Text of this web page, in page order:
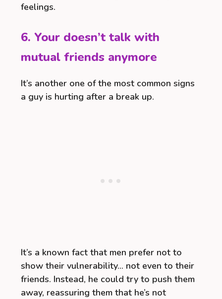
feelings.
6. Your doesn’t talk with
mutual friends anymore
It’s another one of the most common signs
a guy is hurting after a break up.
It’s a known fact that men prefer not to
show their vulnerability… not even to their
friends. Instead, he could try to push them
away, reassuring them that he’s not